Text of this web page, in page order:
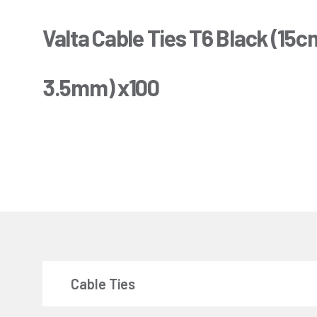
Valta Cable Ties T6 Black
3.5mm) x100
Cable Ties